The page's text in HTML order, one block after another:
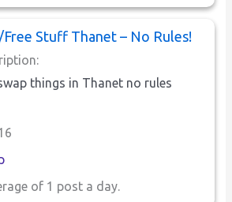
Stuff Thanet – No Rules!
things in Thanet no rules
of 1 post a day.